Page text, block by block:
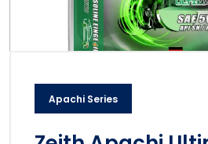
Apachi Series